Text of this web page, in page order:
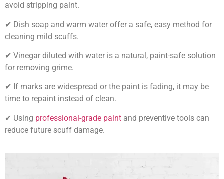
avoid stripping paint.
✔ Dish soap and warm water offer a safe, easy method for
cleaning mild scuffs.
✔ Vinegar diluted with water is a natural, paint-safe solution
for removing grime.
✔ If marks are widespread or the paint is fading, it may be
time to repaint instead of clean.
✔ Using professional-grade paint and preventive tools can
reduce future scuff damage.